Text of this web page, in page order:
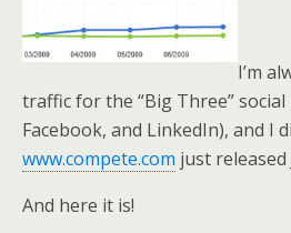
I’m
traffic for the “Big Three”
Facebook, and LinkedIn), and I
www.compete.com just released
And here it is!